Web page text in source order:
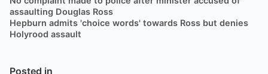
assaulting Douglas Ross
Hepburn admits 'choice words' towards Ross but denies
Holyrood assault
Posted in